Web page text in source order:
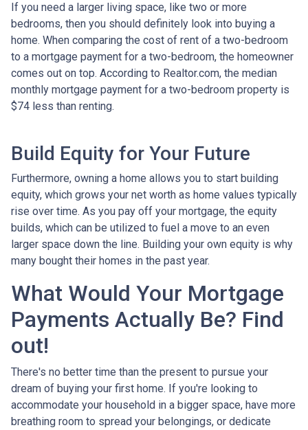
If you need a larger living space, like two or more
bedrooms, then you should definitely look into buying a
home. When comparing the cost of rent of a two-bedroom
to a mortgage payment for a two-bedroom, the homeowner
comes out on top. According to Realtor.com, the median
monthly mortgage payment for a two-bedroom property is
$74 less than renting.
Build Equity for Your Future
Furthermore, owning a home allows you to start building
equity, which grows your net worth as home values typically
rise over time. As you pay off your mortgage, the equity
builds, which can be utilized to fuel a move to an even
larger space down the line. Building your own equity is why
many bought their homes in the past year.
What Would Your Mortgage
Payments Actually Be? Find
out!
There's no better time than the present to pursue your
dream of buying your first home. If you're looking to
accommodate your household in a bigger space, have more
breathing room to spread your belongings, or dedicate